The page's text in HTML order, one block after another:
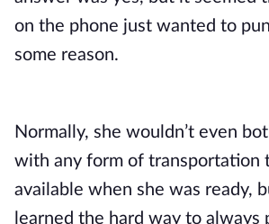
on the phone just wanted to
some reason.
Normally, she wouldn’t even
with any form of transportation
available when she was ready,
learned the hard way to always